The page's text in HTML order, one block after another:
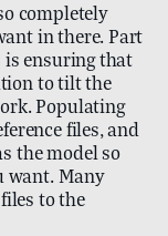
completely
in there. Part
is ensuring that
to tilt the
Populating
files, and
the model so
want. Many
to the